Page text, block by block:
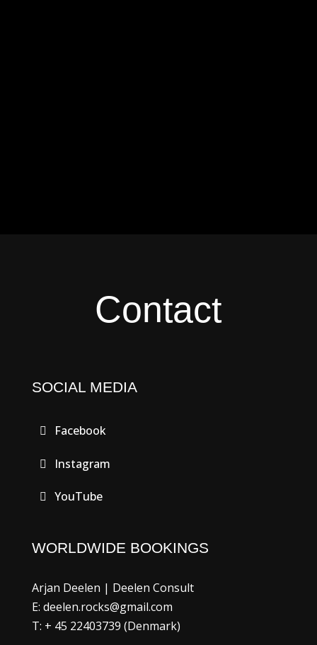
Contact
SOCIAL MEDIA
Facebook
Instagram
YouTube
WORLDWIDE BOOKINGS
Arjan Deelen | Deelen Consult
E: deelen.rocks@gmail.com
T: + 45 22403739 (Denmark)